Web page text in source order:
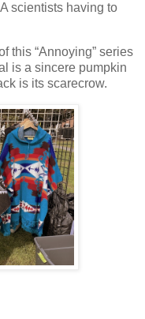
scientists having to
this “Annoying” series
is a sincere pumpkin
is its scarecrow.